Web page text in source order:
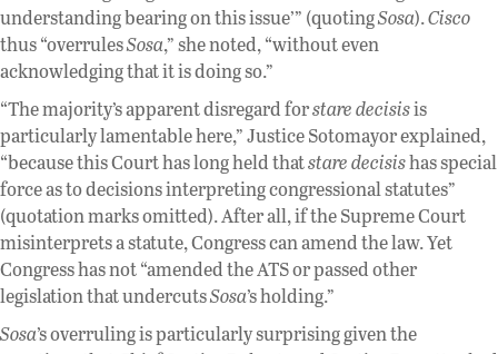
understanding bearing on this issue’” (quotingSosa).Cisco
thus “overrulesSosa,” she noted, “without even
acknowledging that it is doing so.”
“The majority’s apparent disregard forstare decisisis
particularly lamentable here,” Justice Sotomayor explained,
“because this Court has long held thatstare decisishas special
force as to decisions interpreting congressional statutes”
(quotation marks omitted). After all, if the Supreme Court
misinterprets a statute, Congress can amend the law. Yet
Congress has not “amended the ATS or passed other
legislation that undercutsSosa’s holding.”
Sosa’s overruling is particularly surprising given the